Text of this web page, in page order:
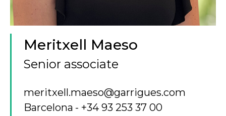
Meritxell Maeso
Senior associate
meritxell.maeso@garrigues.com
Barcelona
+34 93 253 37 00